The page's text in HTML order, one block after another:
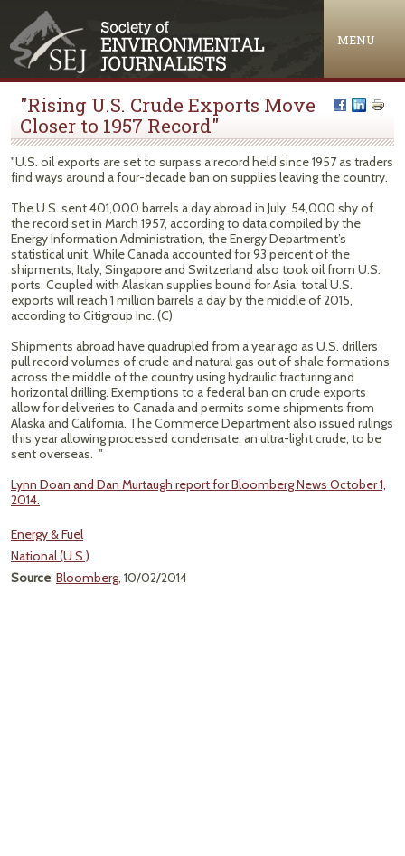
MENU
"Rising U.S. Crude Exports Move
Closer to 1957 Record"
"U.S. oil exports are set to surpass a record held since 1957 as traders
find ways around a four-decade ban on supplies leaving the country.
The U.S. sent 401,000 barrels a day abroad in July, 54,000 shy of
the record set in March 1957, according to data compiled by the
Energy Information Administration, the Energy Department’s
statistical unit. While Canada accounted for 93 percent of the
shipments, Italy, Singapore and Switzerland also took oil from U.S.
ports. Coupled with Alaskan supplies bound for Asia, total U.S.
exports will reach 1 million barrels a day by the middle of 2015,
according to Citigroup Inc. (C)
Shipments abroad have quadrupled from a year ago as U.S. drillers
pull record volumes of crude and natural gas out of shale formations
across the middle of the country using hydraulic fracturing and
horizontal drilling. Exemptions to a federal ban on crude exports
allow for deliveries to Canada and permits some shipments from
Alaska and California. The Commerce Department also issued rulings
this year allowing processed condensate, an ultra-light crude, to be
sent overseas. "
Lynn Doan and Dan Murtaugh report for Bloomberg News October 1,
2014.
Energy & Fuel
National (U.S.)
Source: Bloomberg, 10/02/2014